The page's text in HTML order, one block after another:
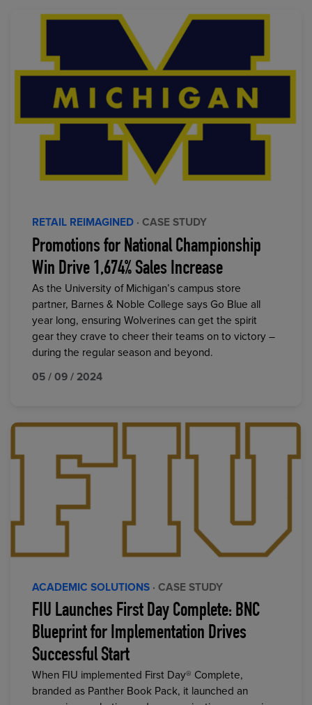
RETAIL REIMAGINED · CASE STUDY
Promotions for National Championship
Win Drive 1,674% Sales Increase
As the University of Michigan’s campus store
partner, Barnes & Noble College says Go Blue all
year long, ensuring Wolverines can get the spirit
gear they crave to cheer their teams on to victory –
during the regular season and beyond.
05 / 09 / 2024
ACADEMIC SOLUTIONS · CASE STUDY
FIU Launches First Day Complete: BNC
Blueprint for Implementation Drives
Successful Start
When FIU implemented First Day® Complete,
branded as Panther Book Pack, it launched an